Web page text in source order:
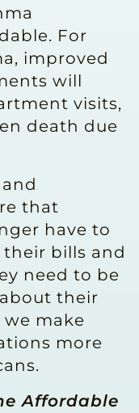
For
improved
will
visits,
death due
that
have to
bills and
need to be
their
make
more
Affordable